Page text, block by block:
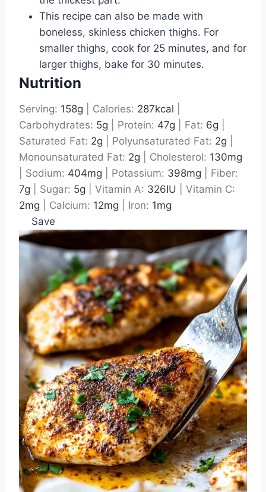
This recipe can also be made with
boneless, skinless chicken thighs. For
smaller thighs, cook for 25 minutes, and for
larger thighs, bake for 30 minutes.
Nutrition
Serving: 158g Calories: 287kcal
Carbohydrates: 5g Protein: 47g Fat: 6g
Saturated Fat: 2g Polyunsaturated Fat: 2g
Monounsaturated Fat: 2g Cholesterol: 130mg
Sodium: 404mg Potassium: 398mg
Fiber:
7g Sugar: 5g Vitamin A: 326IU
Vitamin C:
2mg Calcium: 12mg Iron: 1mg
Save